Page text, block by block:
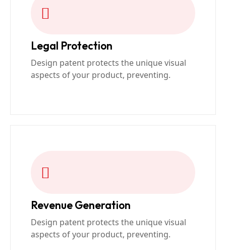
Legal Protection
Design patent protects the unique visual
aspects of your product, preventing.
Revenue Generation
Design patent protects the unique visual
aspects of your product, preventing.